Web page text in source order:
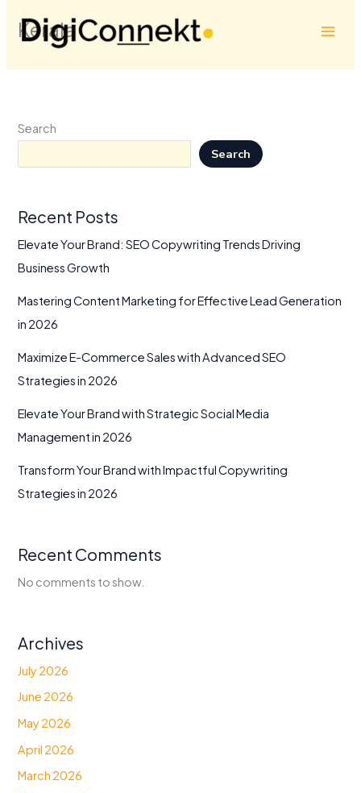
Kerala
Search
Search
Recent Posts
Elevate Your Brand: SEO Copywriting Trends Driving
Business Growth
Mastering Content Marketing for Effective Lead Generation
in 2026
Maximize E-Commerce Sales with Advanced SEO
Strategies in 2026
Elevate Your Brand with Strategic Social Media
Management in 2026
Transform Your Brand with Impactful Copywriting
Strategies in 2026
Recent Comments
No comments to show.
Archives
July 2026
June 2026
May 2026
April 2026
March 2026